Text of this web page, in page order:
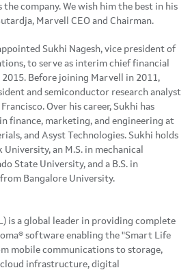
the company. We wish him the best in his
Marvell CEO and Chairman.
Sukhi Nagesh, vice president of
to serve as interim chief financial
Before joining Marvell in 2011,
and semiconductor research analyst
Over his career, Sukhi has
finance, marketing, and engineering at
and Asyst Technologies. Sukhi holds
an M.S. in mechanical
State University, and a B.S. in
Bangalore University.
is a global leader in providing complete
software enabling the "Smart Life
mobile communications to storage,
infrastructure, digital